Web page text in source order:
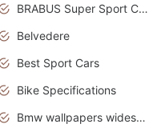
BRABUS Super Sport Cars
Belvedere
Best Sport Cars
Bike Specifications
Bmw wallpapers widescreen